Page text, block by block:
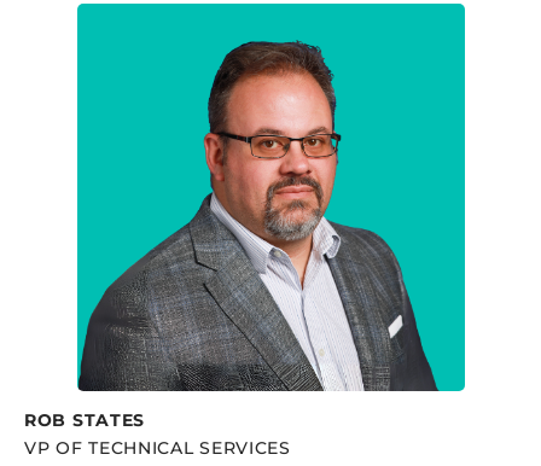
ROB STATES
VP OF TECHNICAL SERVICES